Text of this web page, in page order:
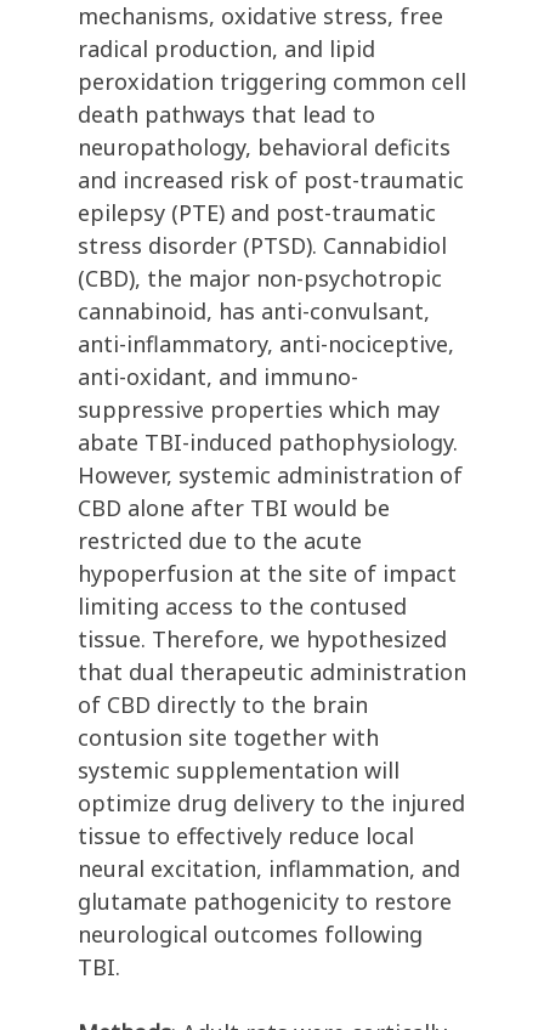
mechanisms, oxidative stress, free
radical production, and lipid
peroxidation triggering common cell
death pathways that lead to
neuropathology, behavioral deficits
and increased risk of post-traumatic
epilepsy (PTE) and post-traumatic
stress disorder (PTSD). Cannabidiol
(CBD), the major non-psychotropic
cannabinoid, has anti-convulsant,
anti-inflammatory, anti-nociceptive,
anti-oxidant, and immuno-
suppressive properties which may
abate TBI-induced pathophysiology.
However, systemic administration of
CBD alone after TBI would be
restricted due to the acute
hypoperfusion at the site of impact
limiting access to the contused
tissue. Therefore, we hypothesized
that dual therapeutic administration
of CBD directly to the brain
contusion site together with
systemic supplementation will
optimize drug delivery to the injured
tissue to effectively reduce local
neural excitation, inflammation, and
glutamate pathogenicity to restore
neurological outcomes following
TBI.